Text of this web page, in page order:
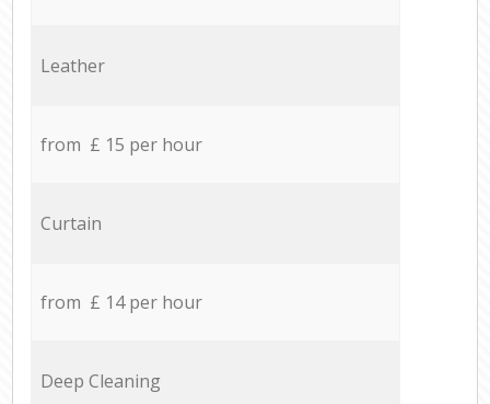
Leather
from £ 15 per hour
Curtain
from £ 14 per hour
Deep Cleaning